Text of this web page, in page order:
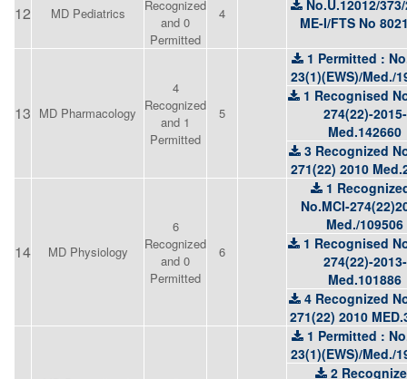
12 MD Pediatrics
Recognized
and 0
Permitted
4
No.U.12012/
ME-I/FTS No
13 MD Pharmacology
4
Recognized
and 1
Permitted
5
1 Permitted :
23(1)(EWS)/Med./
1 Recognised
274(22)-2015-
Med.142660
3 Recognized
271(22) 2010
14 MD Physiology
6
Recognized
and 0
Permitted
6
1
No.MCI-
Med./109506
1 Recognised
274(22)-2013-
Med.101886
4 Recognized
271(22) 2010
1 Permitted :
23(1)(EWS)/Med./
2